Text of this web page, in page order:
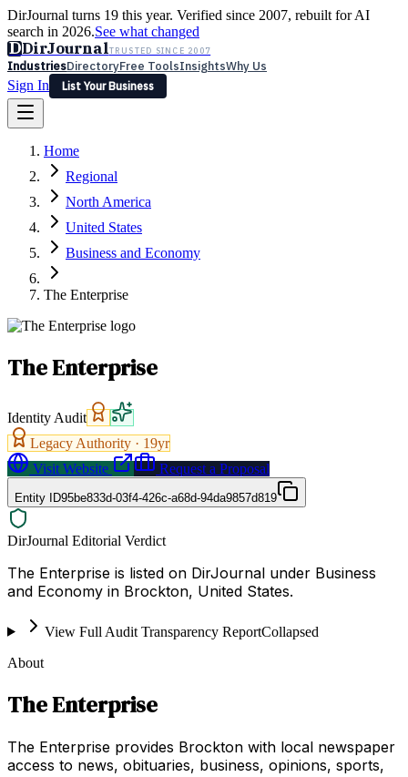
DirJournal turns 19 this year. Verified since 2007, rebuilt for AI
search in 2026.See what changed
DDirJournalTRUSTED SINCE 2007
IndustriesDirectoryFree ToolsInsightsWhy Us
Sign In
List Your Business
Latest Expert Reviews
Sign In
List Your Business
Home
Regional
North America
United States
Business and Economy
The Enterprise
The Enterprise
Identity Audit
Legacy Authority · 19yr
Visit Website
Request a Proposal
Entity ID95be833d-03f4-426c-a68d-94da9857d819
DirJournal Editorial Verdict
The Enterprise is listed on DirJournal under Business
and Economy in Brockton, United States.
View Full Audit Transparency ReportCollapsed
About
The Enterprise
The Enterprise provides Brockton with local newspaper
access to news, obituaries, business, opinions, sports,